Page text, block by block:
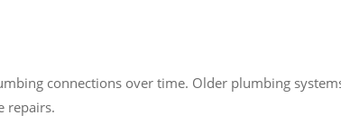
connections over time. Older plumbing
repairs.